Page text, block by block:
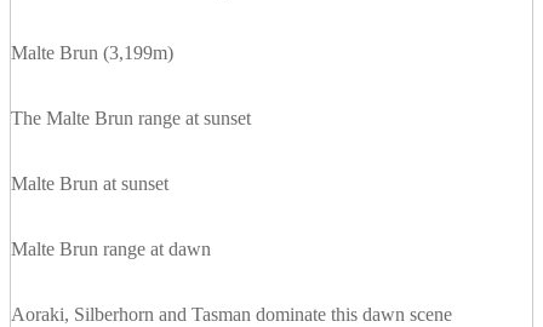
Malte Brun (3,199m)
The Malte Brun range at sunset
Malte Brun at sunset
Malte Brun range at dawn
Aoraki, Silberhorn and Tasman dominate this dawn scene